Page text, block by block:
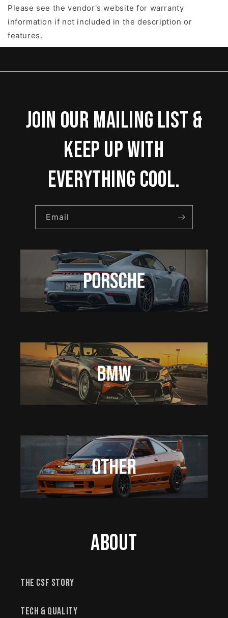
Please see the vendor's website for warranty
information if not included in the description or
features.
Join our mailing list &
keep up with
everything cool.
Email
About
The CSF Story
Tech & Quality